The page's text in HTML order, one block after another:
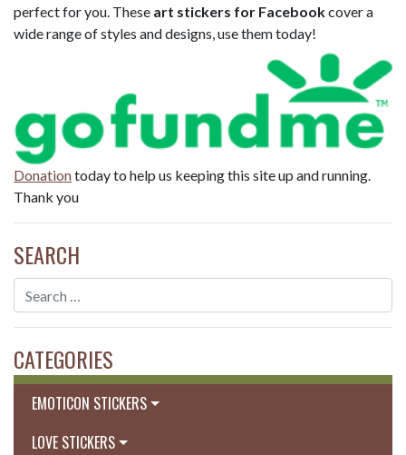
perfect for you. These art stickers for Facebookcover a
wide range of styles and designs, use them today!
Donationtoday to help us keeping this site up and running.
Thank you
SEARCH
CATEGORIES
EMOTICON STICKERS
LOVE STICKERS